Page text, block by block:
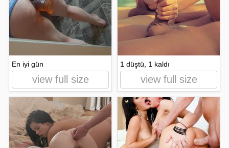
En iyi gün
view full size
1 düştü, 1 kaldı
view full size